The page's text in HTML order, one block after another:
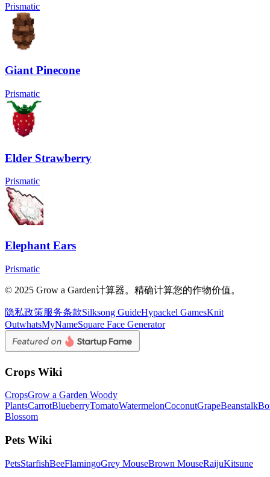
Prismatic
Giant Pinecone
Prismatic
Elder Strawberry
Prismatic
Elephant Ears
Prismatic
© 2025 Grow a Garden计算器。精确计算您的作物价值。
隐私政策服务条款Silksong GuideHypackel GamesKnit
OutwhatsMyNameSquare Face Generator
Crops Wiki
CropsGrow a Garden Woody
PlantsCarrotBlueberryTomatoWatermelonCoconutGrapeBeanstalk
Blossom
Pets Wiki
PetsStarfishBeeFlamingoGrey MouseBrown MouseRaijuKitsune